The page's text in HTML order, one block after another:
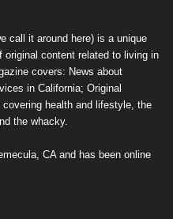
call it around here) is a unique
original content related to living in
covers: News about
in California; Original
health and lifestyle, the
the whacky.
CA and has been online